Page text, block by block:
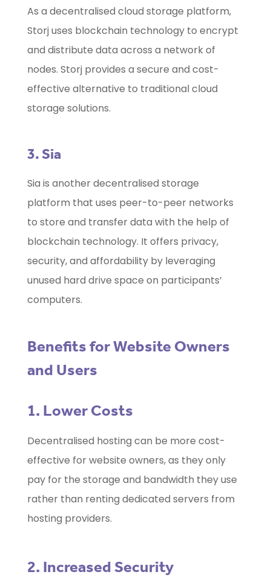
As a decentralised cloud storage platform,
Storj uses blockchain technology to encrypt
and distribute data across a network of
nodes. Storj provides a secure and cost-
effective alternative to traditional cloud
storage solutions.
3. Sia
Sia is another decentralised storage
platform that uses peer-to-peer networks
to store and transfer data with the help of
blockchain technology. It offers privacy,
security, and affordability by leveraging
unused hard drive space on participants’
computers.
Benefits for Website Owners
and Users
1. Lower Costs
Decentralised hosting can be more cost-
effective for website owners, as they only
pay for the storage and bandwidth they use
rather than renting dedicated servers from
hosting providers.
2. Increased Security